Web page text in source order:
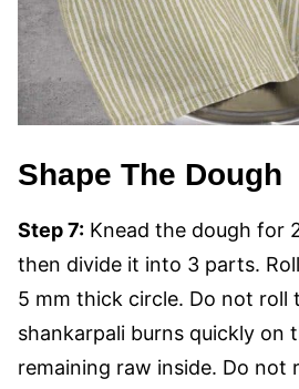
Shape The Dough
Step 7: Knead the dough for
then divide it into 3 parts.
5 mm thick circle. Do not roll
shankarpali burns quickly on
remaining raw inside. Do not